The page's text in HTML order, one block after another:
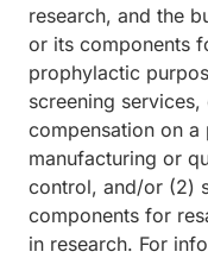
research, and the
or its components
prophylactic
screening
compensation on
manufacturing or
control, and/or (2)
components for
in research. For